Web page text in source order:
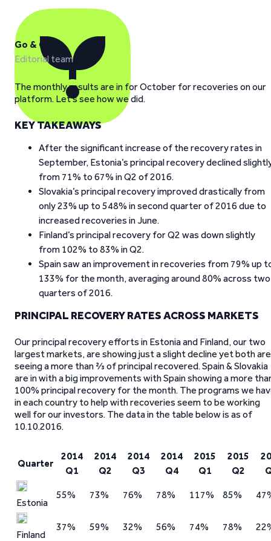
Go & Grow
Editorial team
The monthly results are in for October for recoveries on our
platform. Let’s see how we did.
KEY TAKEAWAYS
After the significant increase of the recovery rates in
September, Estonia’s principal recovery declined
from 71% to 67% in Q2 of 2016.
Slovakia’s principal recovery improved drastically from
only 23% up to 548% in second quarter of 2016 due to
increased recoveries in June.
Finland’s principal recovery for Q2 was down slightly
from 102% to 83% in Q2.
Spain saw an improvement in recoveries from 79% up
133% for the month, averaging around 80% across two
quarters of 2016.
PRINCIPAL RECOVERY RATES ACROSS MARKETS
Our principal recovery efforts in Estonia and Finland, our two
largest markets, are showing just a slight decline yet both are
seeing a more than ⅔ of principal recovered. Spain & Slovakia
are in with a big improvements with Spain showing a more
100% principal recovery for the month. The programs we
in each country to help with recoveries seem to be working
well for our investors. The data in the table below is as of
10.10.2016.
Quarter
2014
Q1
2014
Q2
2014
Q3
2014
Q4
2015
Q1
2015
Q2
Estonia
55% 73% 76% 78% 117% 85%
Finland
37% 59% 32% 56% 74% 78%